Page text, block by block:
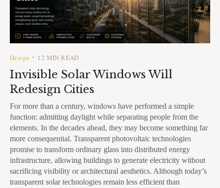
Design • 12 MIN READ
Invisible Solar Windows Will
Redesign Cities
For more than a century, windows have performed a simple
function: admitting daylight while separating people from the
elements. In the decades ahead, they may become something far
more consequential. Transparent photovoltaic technologies
promise to transform ordinary glass into distributed energy
infrastructure, allowing buildings to generate electricity without
sacrificing visibility or architectural aesthetics. Although today’s
transparent solar technologies remain less efficient than